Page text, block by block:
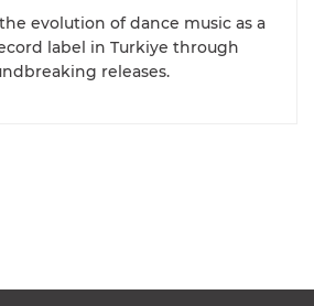
evolution of dance music as a
label in Turkiye through
releases.